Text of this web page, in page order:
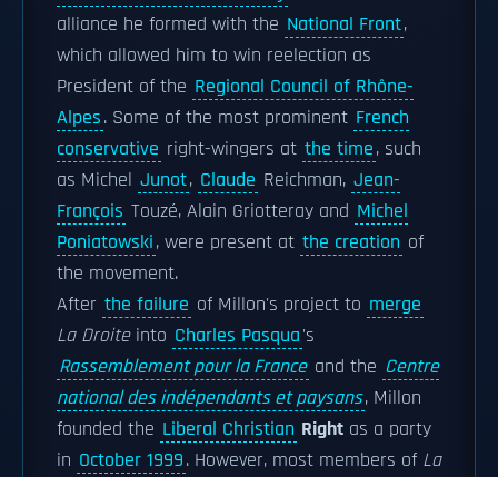
alliance he formed with the National Front,
which allowed him to win reelection as
President of the Regional Council of Rhône-
Alpes. Some of the most prominent French
conservative right-wingers at the time, such
as Michel Junot, Claude Reichman, Jean-
François Touzé, Alain Griotteray and Michel
Poniatowski, were present at the creation of
the movement.
After the failure of Millon's project to merge
La Droiteinto Charles Pasqua's
Rassemblement pour la France and the Centre
national des indépendants et paysans, Millon
founded the Liberal Christian Right as a party
in October 1999. However, most members of La